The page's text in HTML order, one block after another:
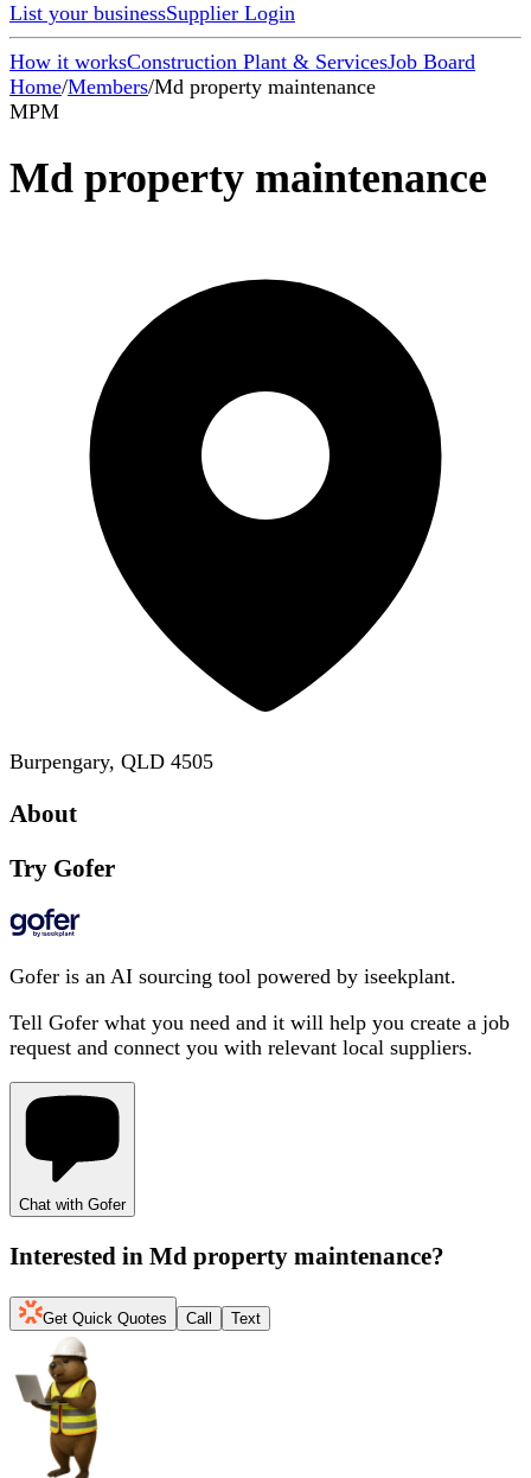
List your businessSupplier Login
How it worksConstruction Plant & ServicesJob Board
Home/Members/Md property maintenance
MPM
Md property maintenance
Burpengary, QLD 4505
About
Try Gofer
Gofer is an AI sourcing tool powered by iseekplant.
Tell Gofer what you need and it will help you create a job
request and connect you with relevant local suppliers.
Chat with Gofer
Interested in Md property maintenance?
Get Quick Quotes Call Text